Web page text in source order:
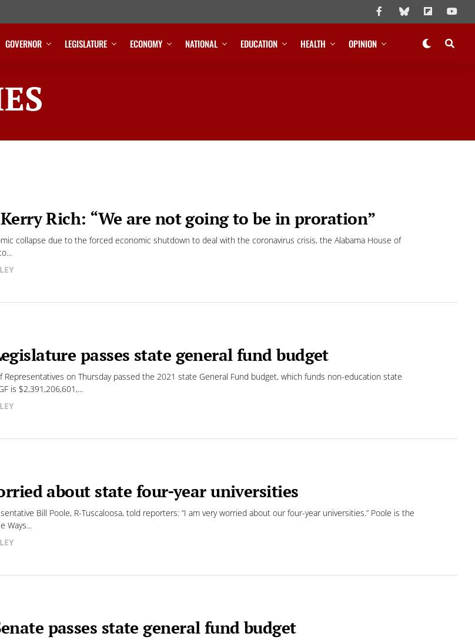
GOVERNOR LEGISLATURE ECONOMY NATIONAL EDUCATION HEALTH OPINION
Rich: “We are not going to be in proration”
collapse due to the forced economic shutdown to deal with the coronavirus crisis, the Alabama House of
passes state general fund budget
Representatives on Thursday passed the 2021 state General Fund budget, which funds non-education state
is $2,391,206,601,...
about state four-year universities
Bill Poole, R-Tuscaloosa, told reporters: “I am very worried about our four-year universities.” Poole is the
Ways...
passes state general fund budget